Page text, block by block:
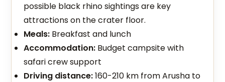
possible black rhino sightings are key
attractions on the crater floor.
Meals: Breakfast and lunch
Accommodation: Budget campsite with
safari crew support
Driving distance:160-210 km from Arusha to